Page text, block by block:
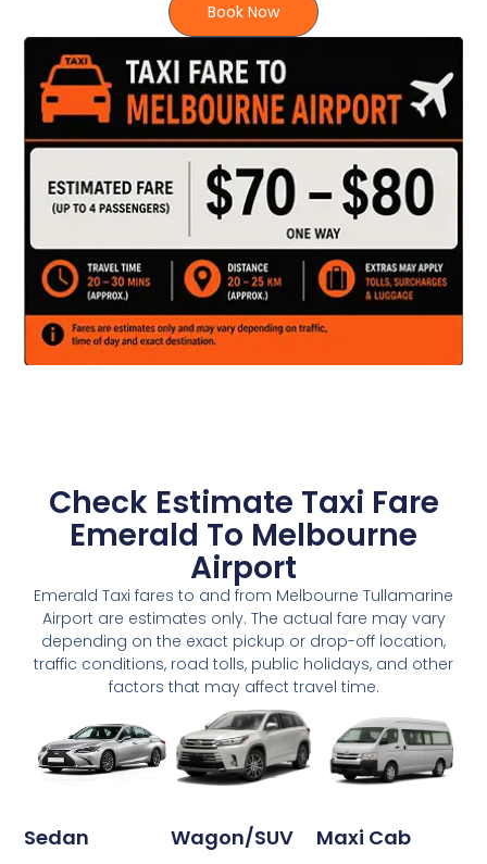
Book Now
Check Estimate Taxi Fare
Emerald To Melbourne
Airport
Emerald Taxi fares to and from Melbourne Tullamarine
Airport are estimates only. The actual fare may vary
depending on the exact pickup or drop-off location,
traffic conditions, road tolls, public holidays, and other
factors that may affect travel time.
Sedan Wagon/SUV Maxi Cab